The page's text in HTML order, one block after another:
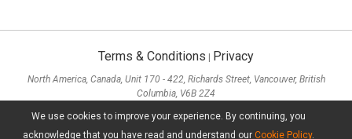
We use cookies to improve your experience. By continuing, you
acknowledge that you have read and understand our Cookie Policy.
Terms & Conditions Privacy
North America, Canada, Unit 170 - 422, Richards Street, Vancouver, British
Columbia, V6B 2Z4
Sha Tsui, Kowloon